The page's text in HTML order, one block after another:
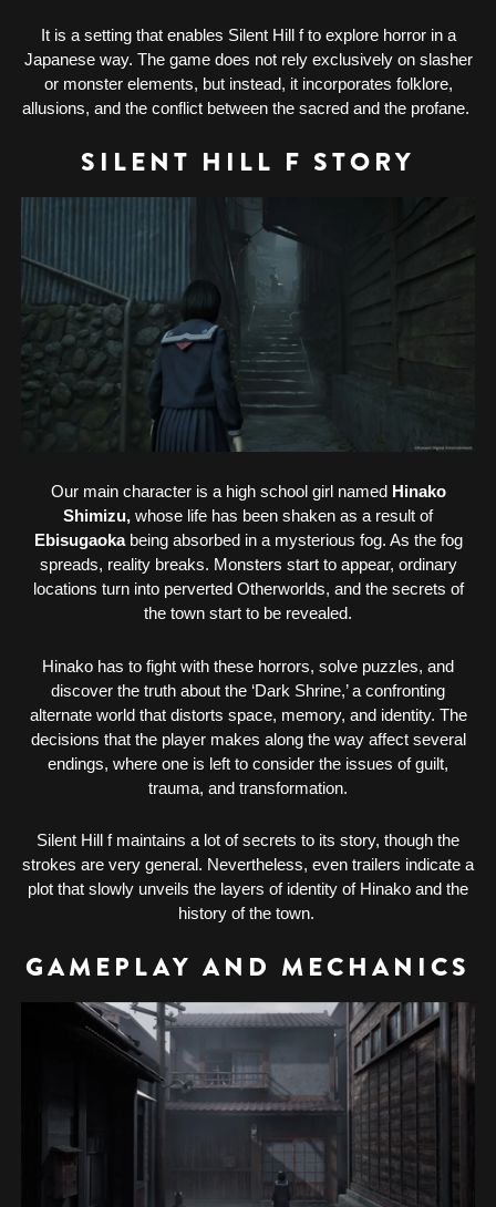
It is a setting that enables Silent Hill f to explore horror in a
Japanese way. The game does not rely exclusively on slasher
or monster elements, but instead, it incorporates folklore,
allusions, and the conflict between the sacred and the profane.
SILENT HILL F STORY
Our main character is a high school girl named Hinako
Shimizu, whose life has been shaken as a result of
Ebisugaokabeing absorbed in a mysterious fog. As the fog
spreads, reality breaks. Monsters start to appear, ordinary
locations turn into perverted Otherworlds, and the secrets of
the town start to be revealed.
Hinako has to fight with these horrors, solve puzzles, and
discover the truth about the ‘Dark Shrine,’ a confronting
alternate world that distorts space, memory, and identity. The
decisions that the player makes along the way affect several
endings, where one is left to consider the issues of guilt,
trauma, and transformation.
Silent Hill f maintains a lot of secrets to its story, though the
strokes are very general. Nevertheless, even trailers indicate a
plot that slowly unveils the layers of identity of Hinako and the
history of the town.
GAMEPLAY AND MECHANICS